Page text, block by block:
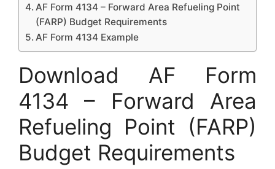
AF Form 4134 – Forward Area Refueling Point
(FARP) Budget Requirements
AF Form 4134 Example
Download AF Form
4134 – Forward Area
Refueling Point (FARP)
Budget Requirements